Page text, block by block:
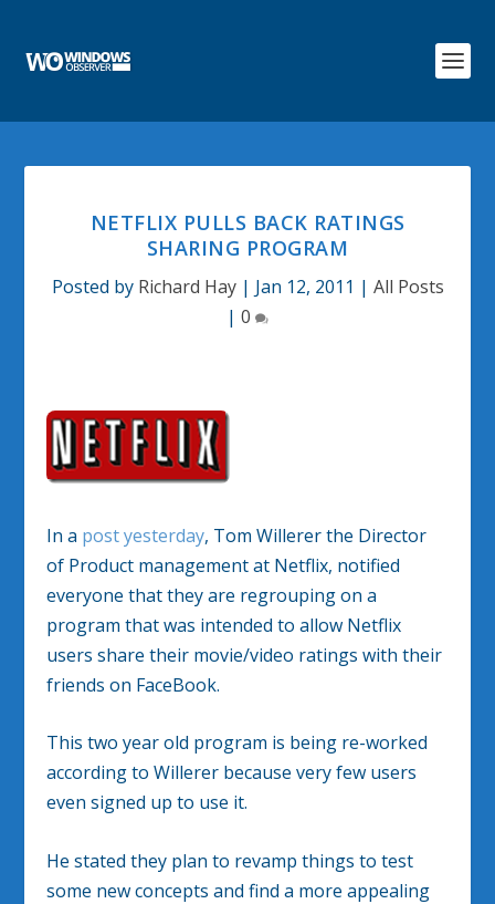
NETFLIX PULLS BACK RATINGS
SHARING PROGRAM
Posted by Richard Hay| Jan 12, 2011 | All Posts
| 0
In a post yesterday, Tom Willerer the Director
of Product management at Netflix, notified
everyone that they are regrouping on a
program that was intended to allow Netflix
users share their movie/video ratings with their
friends on FaceBook.
This two year old program is being re-worked
according to Willerer because very few users
even signed up to use it.
He stated they plan to revamp things to test
some new concepts and find a more appealing